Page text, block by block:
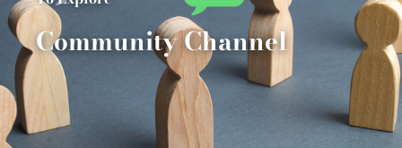
Community Channel